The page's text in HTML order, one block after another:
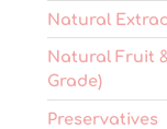
Natural
Natural Fruit
Grade)
Preservatives